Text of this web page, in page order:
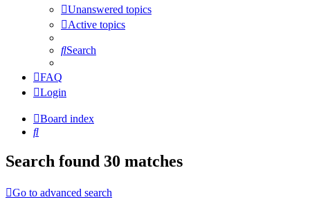
Unanswered topics
Active topics
Search
FAQ
Login
Board index
Search
Search found 30 matches
Go to advanced search